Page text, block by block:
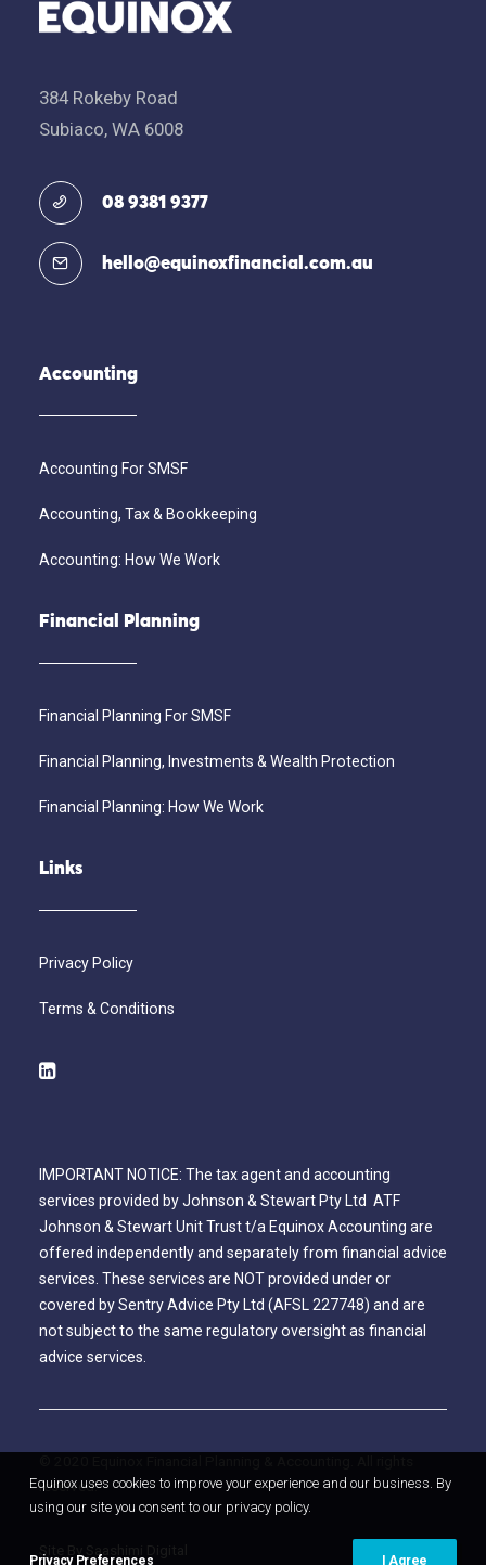
384 Rokeby Road
Subiaco, WA 6008
08 9381 9377
hello@equinoxfinancial.com.au
Accounting
Accounting For SMSF
Accounting, Tax & Bookkeeping
Accounting: How We Work
Financial Planning
Financial Planning For SMSF
Financial Planning, Investments & Wealth Protection
Financial Planning: How We Work
Links
Privacy Policy
Terms & Conditions
IMPORTANT NOTICE: The tax agent and accounting
services provided by Johnson & Stewart Pty Ltd ATF
Johnson & Stewart Unit Trust t/a Equinox Accounting are
offered independently and separately from financial advice
services. These services are NOT provided under or
covered by Sentry Advice Pty Ltd (AFSL 227748) and are
not subject to the same regulatory oversight as financial
advice services.
reserved.
Equinox uses cookies to improve your experience and our business. By
using our site you consent to our privacy policy.
Privacy Preferences I Agree